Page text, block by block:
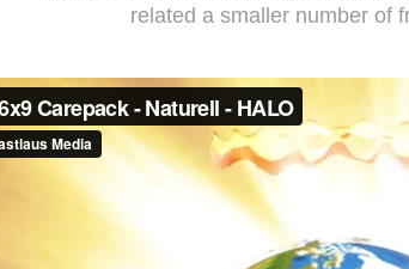
related a smaller number of